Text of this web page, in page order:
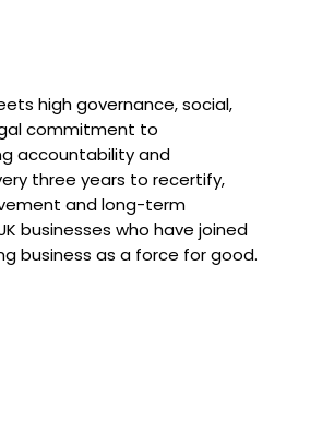
high governance, social,
commitment to
accountability and
three years to recertify,
and long-term
businesses who have joined
business as a force for good.